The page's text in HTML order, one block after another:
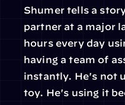
Shumer tells a
partner at a major
hours every day
having a team of
instantly. He's not
toy. He's using it